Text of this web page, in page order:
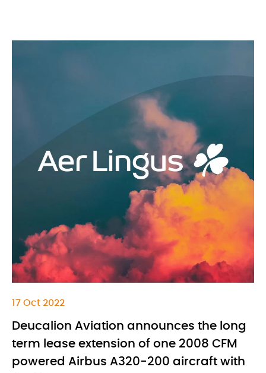
17 Oct 2022
Deucalion Aviation announces the long
term lease extension of one 2008 CFM
powered Airbus A320-200 aircraft with